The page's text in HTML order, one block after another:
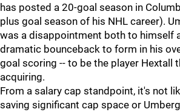
has posted a 20-goal season in
plus goal season of his NHL career).
was a disappointment both to himself
dramatic bounceback to form in his
goal scoring -- to be the player Hextall
acquiring.
From a salary cap standpoint, it's not
saving significant cap space or